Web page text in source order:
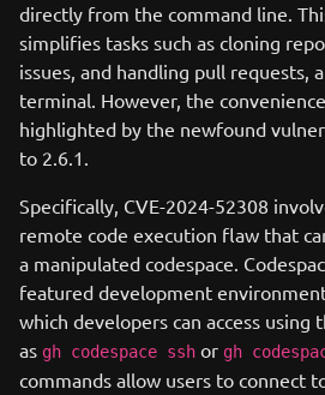
directly from the command line.
simplifies tasks such as cloning
issues, and handling pull requests,
terminal. However, the
highlighted by the newfound
to 2.6.1.
Specifically, CVE-2024-52308
remote code execution flaw that
a manipulated codespace.
featured development
which developers can access using
as gh codespace ssh or gh
commands allow users to connect